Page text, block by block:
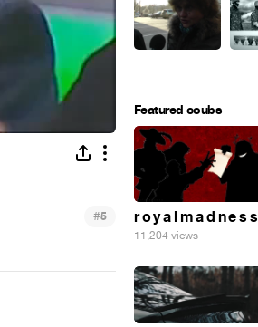
#5
Featured coubs
r o y a l m a d n e s s
11,204 views